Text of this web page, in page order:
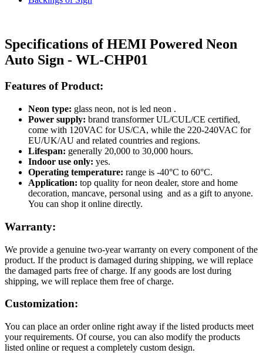
Specifications of HEMI Powered Neon
Auto Sign - WL-CHP01
Features of Product:
Neon type: glass neon, not is led neon .
Power supply: brand transformer UL/CUL/CE certified,
come with 120VAC for US/CA, while the 220-240VAC for
EU/UK/AU and related countries and regions.
Lifespan: generally 20,000 to 30,000 hours.
Indoor use only: yes.
Operating temperature: range is -40°C to 60°C.
Application: top quality for neon dealer, store and home
decoration, mancave, personal using and as a gift to anyone.
You can shop it online directly.
Warranty:
We provide a genuine two-year warranty on every component of the
product. If the product is damaged during shipping, we will replace
the damaged parts free of charge. If any goods are lost during
shipping, we will replace them free of charge.
Customization:
You can place an order online right away if the listed products meet
your requirements. Of course, you can also modify the products
listed online or request a completely custom design.